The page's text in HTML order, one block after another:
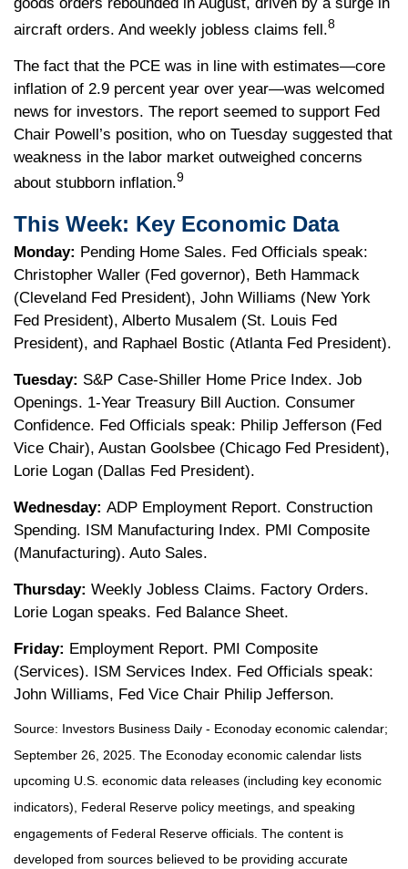
aircraft orders. And weekly jobless claims fell.8
The fact that the PCE was in line with estimates—core
inflation of 2.9 percent year over year—was welcomed
news for investors. The report seemed to support Fed
Chair Powell’s position, who on Tuesday suggested that
weakness in the labor market outweighed concerns
about stubborn inflation.9
This Week: Key Economic Data
Monday: Pending Home Sales. Fed Officials speak:
Christopher Waller (Fed governor), Beth Hammack
(Cleveland Fed President), John Williams (New York
Fed President), Alberto Musalem (St. Louis Fed
President), and Raphael Bostic (Atlanta Fed President).
Tuesday: S&P Case-Shiller Home Price Index. Job
Openings. 1-Year Treasury Bill Auction. Consumer
Confidence. Fed Officials speak: Philip Jefferson (Fed
Vice Chair), Austan Goolsbee (Chicago Fed President),
Lorie Logan (Dallas Fed President).
Wednesday: ADP Employment Report. Construction
Spending. ISM Manufacturing Index. PMI Composite
(Manufacturing). Auto Sales.
Thursday: Weekly Jobless Claims. Factory Orders.
Lorie Logan speaks. Fed Balance Sheet.
Friday: Employment Report. PMI Composite
(Services). ISM Services Index. Fed Officials speak:
John Williams, Fed Vice Chair Philip Jefferson.
Source: Investors Business Daily - Econoday economic calendar;
September 26, 2025. The Econoday economic calendar lists
upcoming U.S. economic data releases (including key economic
indicators), Federal Reserve policy meetings, and speaking
engagements of Federal Reserve officials. The content is
developed from sources believed to be providing accurate